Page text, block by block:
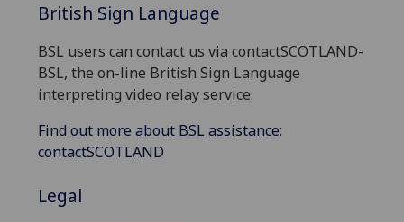
British Sign Language
BSL users can contact us via contactSCOTLAND-
BSL, the on-line British Sign Language
interpreting video relay service.
Find out more about BSL assistance:
contactSCOTLAND
Legal